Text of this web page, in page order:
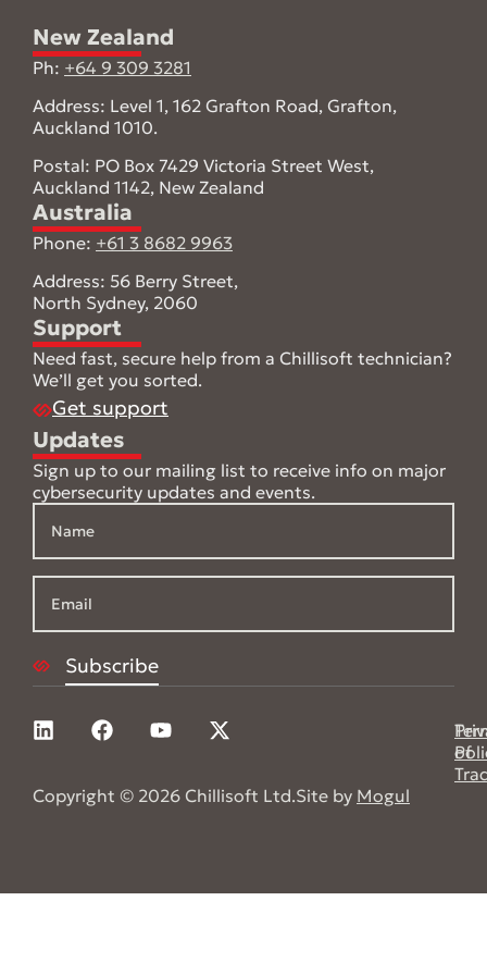
New Zealand
Ph: +64 9 309 3281
Address: Level 1, 162 Grafton Road, Grafton,
Auckland 1010.
Postal: PO Box 7429 Victoria Street West,
Auckland 1142, New Zealand
Australia
Phone: +61 3 8682 9963
Address: 56 Berry Street,
North Sydney, 2060
Support
Need fast, secure help from a Chillisoft technician?
We’ll get you sorted.
Get support
Updates
Sign up to our mailing list to receive info on major
cybersecurity updates and events.
of
Copyright © 2026 Chillisoft Ltd.Site by Mogul